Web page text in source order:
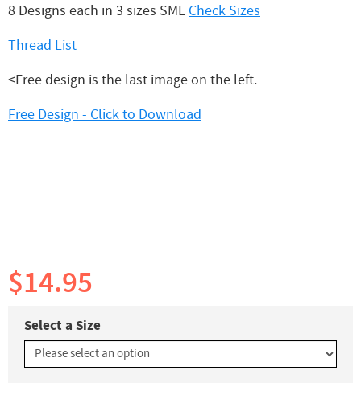
8 Designs each in 3 sizes SML Check Sizes
Thread List
<Free design is the last image on the left.
Free Design - Click to Download
$14.95
Select a Size